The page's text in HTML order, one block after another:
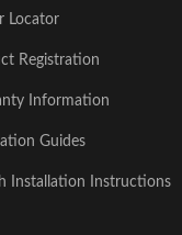
Locator
Registration
Information
Guides
Installation Instructions